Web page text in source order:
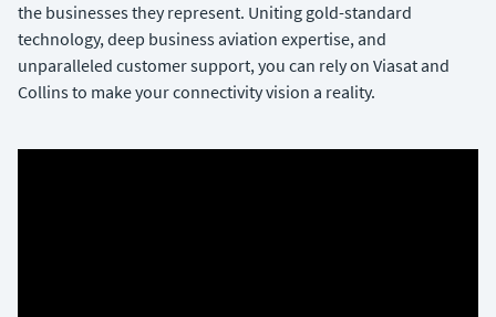
the businesses they represent. Uniting gold-standard
technology, deep business aviation expertise, and
unparalleled customer support, you can rely on Viasat and
Collins to make your connectivity vision a reality.